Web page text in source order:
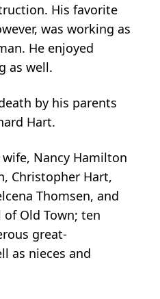
His favorite
was working as
He enjoyed
as well.
by his parents
Hart.
Nancy Hamilton
Christopher Hart,
Thomsen, and
Old Town; ten
great-
as nieces and